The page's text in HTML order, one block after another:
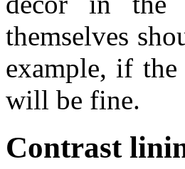
themselves
example, if
will be fine.
Contrast